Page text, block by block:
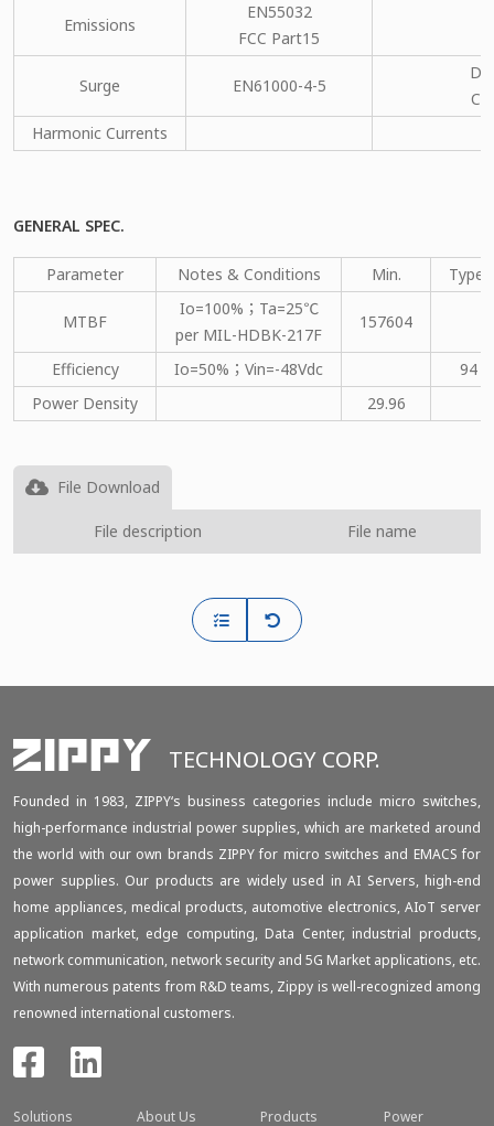
Emissions
EN55032
FCC Part15
Surge EN61000-4-5
Harmonic Currents
GENERAL SPEC.
Parameter Notes & Conditions Min. Type.
MTBF
Io=100%；Ta=25℃
per MIL-HDBK-217F
157604
Efficiency Io=50%；Vin=-48Vdc
94
Power Density
29.96
File Download
File description File name
TECHNOLOGY CORP.
Founded in 1983, ZIPPY‘s business categories include micro switches,
high-performance industrial power supplies, which are marketed around
the world with our own brands ZIPPY for micro switches and EMACS for
power supplies. Our products are widely used in AI Servers, high-end
home appliances, medical products, automotive electronics, AIoT server
application market, edge computing, Data Center, industrial products,
network communication, network security and 5G Market applications, etc.
With numerous patents from R&D teams, Zippy is well-recognized among
renowned international customers.
Solutions About Us Products Power